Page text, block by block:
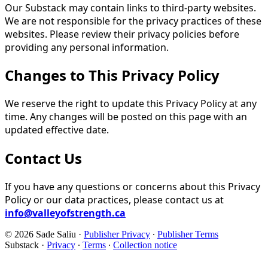
Our Substack may contain links to third-party websites.
We are not responsible for the privacy practices of these
websites. Please review their privacy policies before
providing any personal information.
Changes to This Privacy Policy
We reserve the right to update this Privacy Policy at any
time. Any changes will be posted on this page with an
updated effective date.
Contact Us
If you have any questions or concerns about this Privacy
Policy or our data practices, please contact us at
info@valleyofstrength.ca
© 2026 Sade Saliu · Publisher Privacy ∙ Publisher Terms
Substack · Privacy ∙ Terms ∙ Collection notice